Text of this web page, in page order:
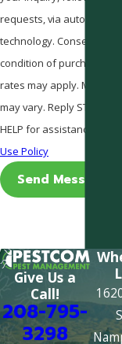
requests, via automated
technology. Consent is not a
condition of purchase.
rates may apply. Msg
may vary. Reply STOP to
HELP for assistance.
Use Policy
Send Message
Give Us a
Call!
208-795-
3298